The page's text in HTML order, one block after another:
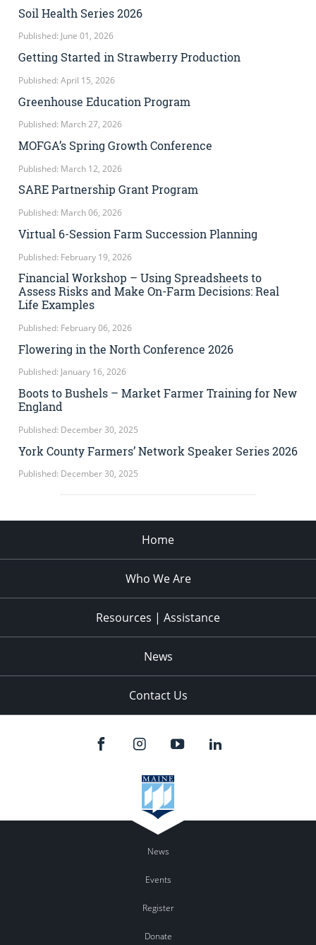
Soil Health Series 2026
Published: June 01, 2026
Getting Started in Strawberry Production
Published: April 15, 2026
Greenhouse Education Program
Published: March 27, 2026
MOFGA’s Spring Growth Conference
Published: March 12, 2026
SARE Partnership Grant Program
Published: March 06, 2026
Virtual 6-Session Farm Succession Planning
Published: February 19, 2026
Financial Workshop – Using Spreadsheets to
Assess Risks and Make On-Farm Decisions: Real
Life Examples
Published: February 06, 2026
Flowering in the North Conference 2026
Published: January 16, 2026
Boots to Bushels – Market Farmer Training for New
England
Published: December 30, 2025
York County Farmers’ Network Speaker Series 2026
Published: December 30, 2025
Home
Who We Are
Resources | Assistance
News
Contact Us
News
Events
Register
Donate